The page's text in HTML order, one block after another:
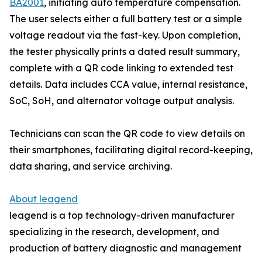
BA2001, initiating auto temperature compensation.
The user selects either a full battery test or a simple
voltage readout via the fast-key. Upon completion,
the tester physically prints a dated result summary,
complete with a QR code linking to extended test
details. Data includes CCA value, internal resistance,
SoC, SoH, and alternator voltage output analysis.
Technicians can scan the QR code to view details on
their smartphones, facilitating digital record-keeping,
data sharing, and service archiving.
About leagend
leagend is a top technology-driven manufacturer
specializing in the research, development, and
production of battery diagnostic and management